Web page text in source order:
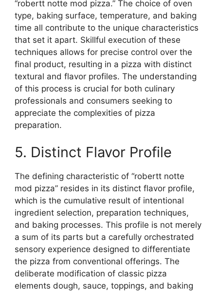
“robertt notte mod pizza.” The choice of oven
type, baking surface, temperature, and baking
time all contribute to the unique characteristics
that set it apart. Skillful execution of these
techniques allows for precise control over the
final product, resulting in a pizza with distinct
textural and flavor profiles. The understanding
of this process is crucial for both culinary
professionals and consumers seeking to
appreciate the complexities of pizza
preparation.
5. Distinct Flavor Profile
The defining characteristic of “robertt notte
mod pizza” resides in its distinct flavor profile,
which is the cumulative result of intentional
ingredient selection, preparation techniques,
and baking processes. This profile is not merely
a sum of its parts but a carefully orchestrated
sensory experience designed to differentiate
the pizza from conventional offerings. The
deliberate modification of classic pizza
elements dough, sauce, toppings, and baking